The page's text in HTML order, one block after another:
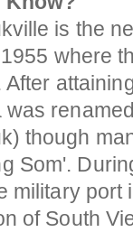
is the
where
After
was
though
Som'.
military port
of South